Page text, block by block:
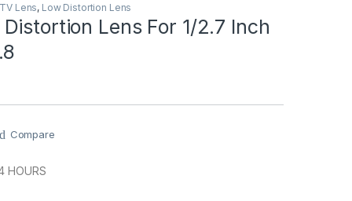
Lens, Low Distortion Lens
Lens For 1/2.7 Inch
Compare
HOURS